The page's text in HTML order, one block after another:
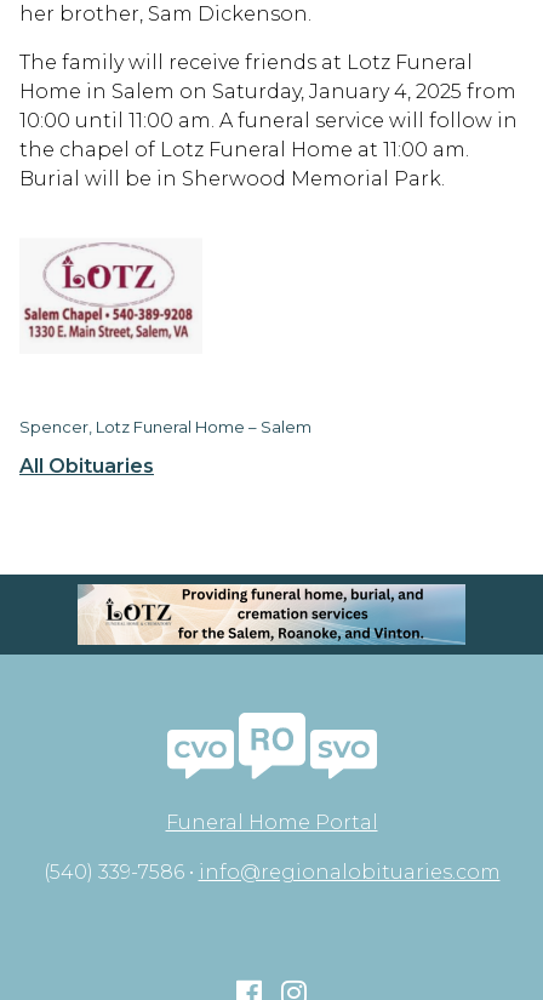
All Obituaries
her brother, Sam Dickenson.
The family will receive friends at Lotz Funeral
Home in Salem on Saturday, January 4, 2025 from
10:00 until 11:00 am. A funeral service will follow in
the chapel of Lotz Funeral Home at 11:00 am.
Burial will be in Sherwood Memorial Park.
Spencer, Lotz Funeral Home – Salem
Funeral Home Portal
(540) 339-7586 • info@regionalobituaries.com